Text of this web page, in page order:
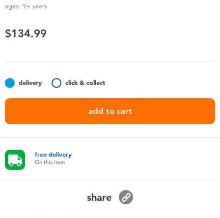
Batteries
Collectible Characters
ages: 9+ years
$134.99
delivery click & collect
add to cart
free delivery
On this item
share